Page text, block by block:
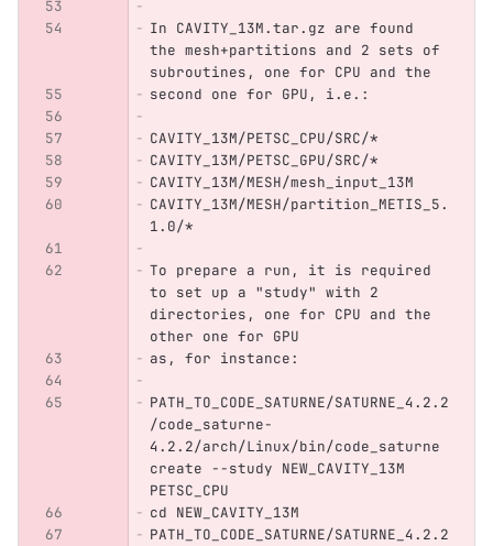
In CAVITY_13M.tar.gz are found
the mesh+partitions and 2 sets of
subroutines, one for CPU and the
second one for GPU, i.e.:
CAVITY_13M/PETSC_CPU/SRC/*
CAVITY_13M/PETSC_GPU/SRC/*
CAVITY_13M/MESH/mesh_input_13M
CAVITY_13M/MESH/partition_METIS_5.
1.0/*
To prepare a run, it is required
to set up a "study" with 2
directories, one for CPU and the
other one for GPU
as, for instance:
PATH_TO_CODE_SATURNE/SATURNE_4.2.2
/code_saturne-
4.2.2/arch/Linux/bin/code_saturne
create --study NEW_CAVITY_13M
PETSC_CPU
cd NEW_CAVITY_13M
PATH_TO_CODE_SATURNE/SATURNE_4.2.2